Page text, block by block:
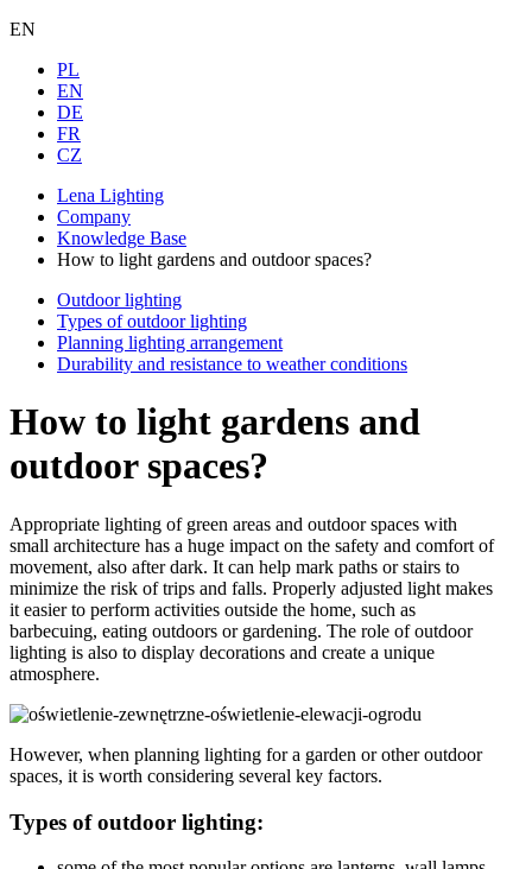
EN
PL
EN
DE
FR
CZ
Lena Lighting
Company
Knowledge Base
How to light gardens and outdoor spaces?
Outdoor lighting
Types of outdoor lighting
Planning lighting arrangement
Durability and resistance to weather conditions
How to light gardens and
outdoor spaces?
Appropriate lighting of green areas and outdoor spaces with
small architecture has a huge impact on the safety and comfort of
movement, also after dark. It can help mark paths or stairs to
minimize the risk of trips and falls. Properly adjusted light makes
it easier to perform activities outside the home, such as
barbecuing, eating outdoors or gardening. The role of outdoor
lighting is also to display decorations and create a unique
atmosphere.
However, when planning lighting for a garden or other outdoor
spaces, it is worth considering several key factors.
Types of outdoor lighting: